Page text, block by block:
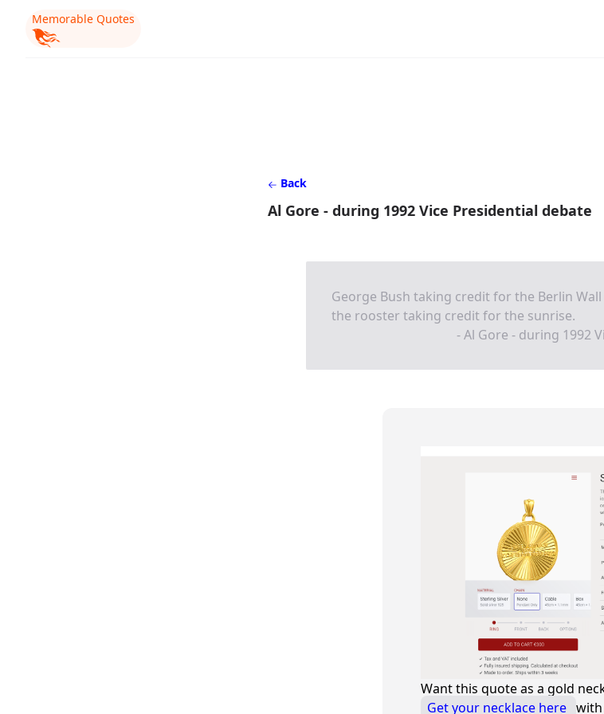
Memorable Quotes
Back
Al Gore - during 1992 Vice Presidential debate
George Bush taking credit for the Berlin
the rooster taking credit for the sunrise.
- Al Gore - during 1992
Want this quote as a gold
Get your necklace here